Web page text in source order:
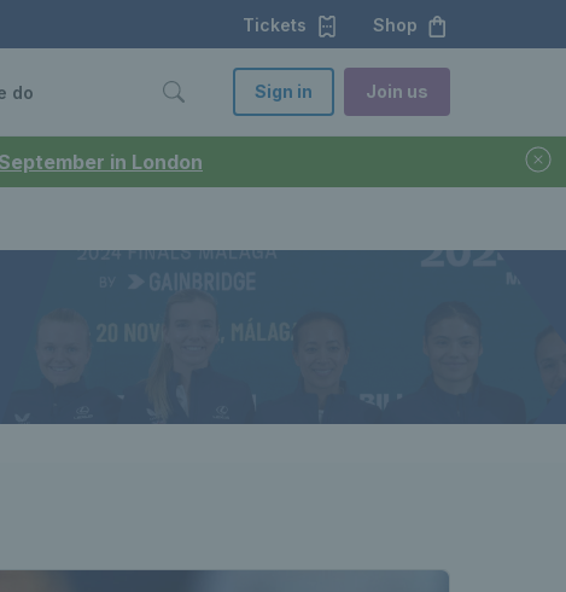
in London
Tickets Shop
do Sign in Join us